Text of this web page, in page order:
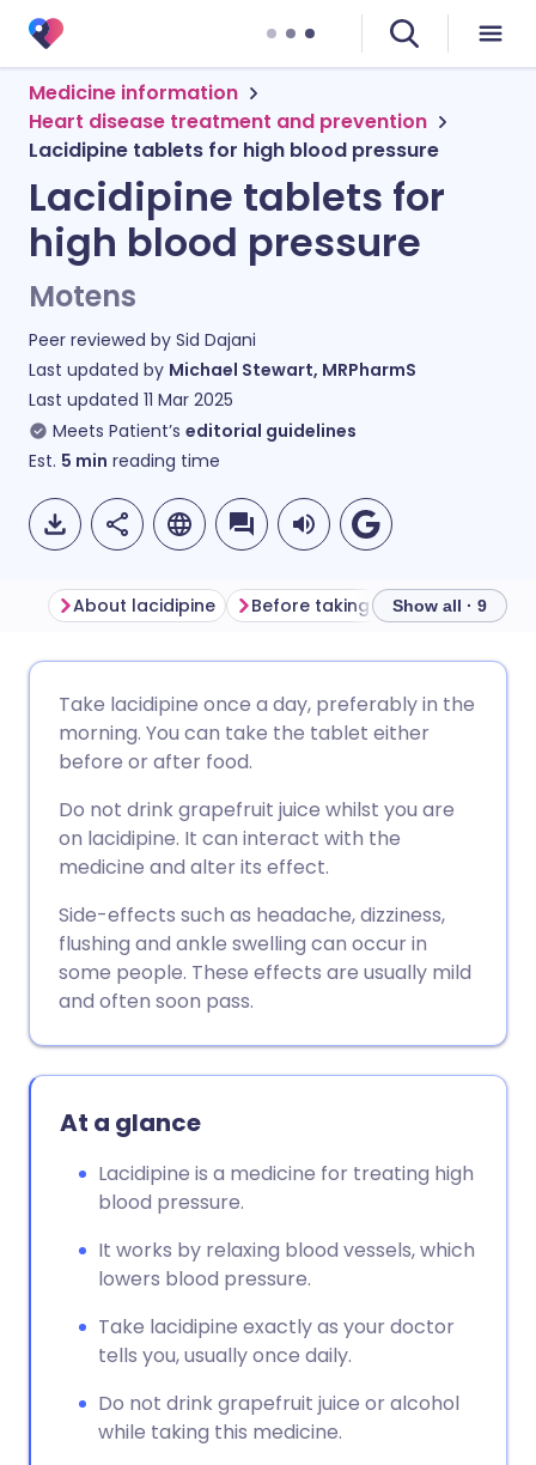
Medicine information
Heart disease treatment and prevention
Lacidipine tablets for high blood pressure
Lacidipine tablets for
high blood pressure
Motens
Peer reviewed by Sid Dajani
Last updated by Michael Stewart, MRPharmS
Last updated 11 Mar 2025
Meets Patient’s editorial guidelines
Est. 5 min reading time
Share via Facebook
Share via LinkedIn
Share via WhatsApp
🇩🇪 Deutsch
🇪🇸 Español
🇮🇹 Italiano 🇵🇹
🇸🇦 عربي 🇸🇪 Svenska
About lacidipine Before taking lacidipine
Show all · 9
Take lacidipine once a day, preferably in the
morning. You can take the tablet either
before or after food.
Do not drink grapefruit juice whilst you are
on lacidipine. It can interact with the
medicine and alter its effect.
Side-effects such as headache, dizziness,
flushing and ankle swelling can occur in
some people. These effects are usually mild
and often soon pass.
At a glance
Lacidipine is a medicine for treating high
blood pressure.
It works by relaxing blood vessels, which
lowers blood pressure.
Take lacidipine exactly as your doctor
tells you, usually once daily.
Do not drink grapefruit juice or alcohol
while taking this medicine.